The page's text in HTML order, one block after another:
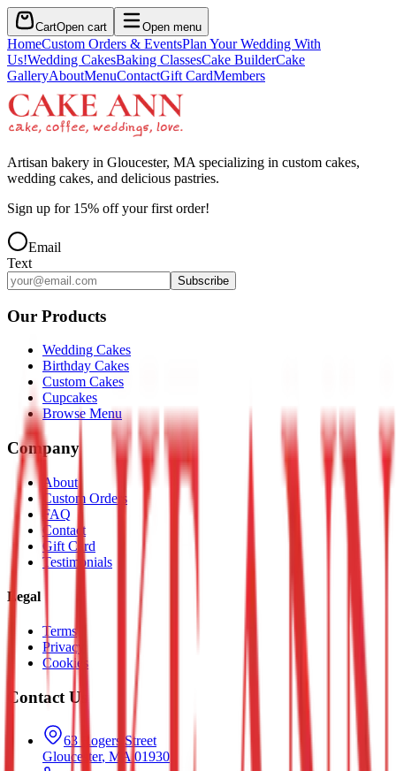
CartOpen cart Open menu
HomeCustom Orders & EventsPlan Your Wedding With
Us!Wedding CakesBaking ClassesCake BuilderCake
GalleryAboutMenuContactGift CardMembers
Artisan bakery in Gloucester, MA specializing in custom cakes,
wedding cakes, and delicious pastries.
Sign up for 15% off your first order!
Email
Text
Subscribe
Our Products
Wedding Cakes
Birthday Cakes
Custom Cakes
Cupcakes
Browse Menu
Company
About
Custom Orders
FAQ
Contact
Gift Card
Testimonials
Legal
Terms
Privacy
Cookies
Contact Us
63 Rogers Street
Gloucester, MA 01930